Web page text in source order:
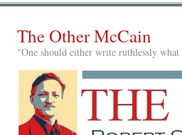
The Other McCain
"One should either write ruthlessly